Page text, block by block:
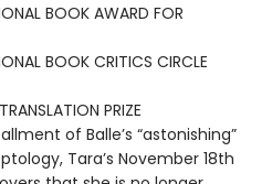
BOOK AWARD FOR
BOOK CRITICS CIRCLE
PRIZE
of Balle’s “astonishing”
Tara’s November 18th